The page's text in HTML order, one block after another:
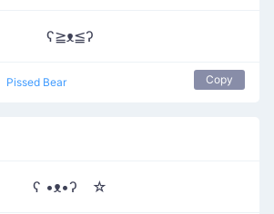
ʕ≧ᴥ≦ʔ
Pissed Bear Copy
ʕ •ᴥ•ʔゝ☆